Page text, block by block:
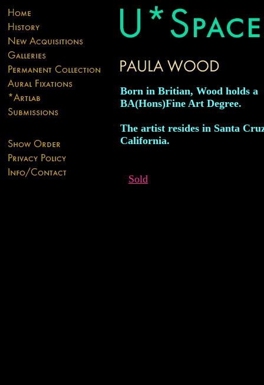
Born in Britian, Wood holds a
BA(Hons)Fine Art Degree.
The artist resides in Santa
California.
Sold